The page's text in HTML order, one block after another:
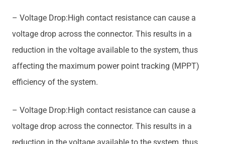
– Voltage Drop:High contact resistance can cause a
voltage drop across the connector. This results in a
reduction in the voltage available to the system, thus
affecting the maximum power point tracking (MPPT)
efficiency of the system.
– Voltage Drop:High contact resistance can cause a
voltage drop across the connector. This results in a